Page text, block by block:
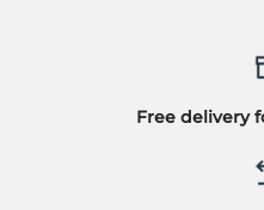
Free delivery